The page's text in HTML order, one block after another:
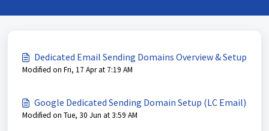
Dedicated Email Sending Domains Overview & Setup
Modified on Fri, 17 Apr at 7:19 AM
Google Dedicated Sending Domain Setup (LC Email)
Modified on Tue, 30 Jun at 3:59 AM